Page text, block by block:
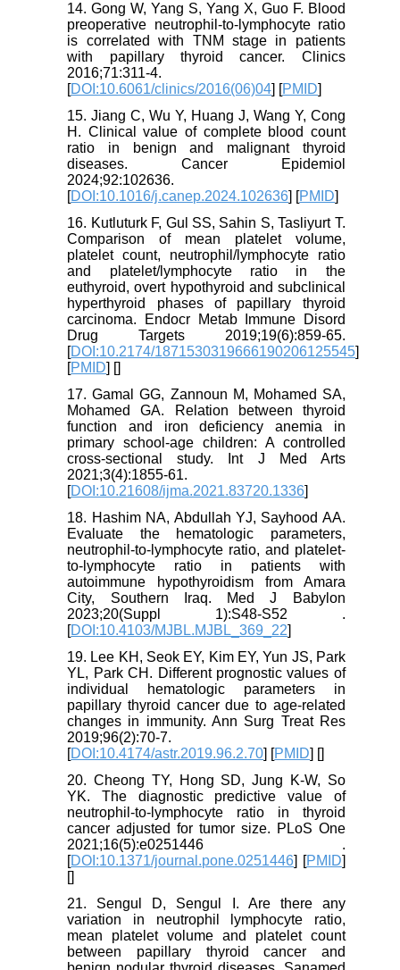
14. Gong W, Yang S, Yang X, Guo F. Blood
preoperative neutrophil-to-lymphocyte ratio
is correlated with TNM stage in patients
with papillary thyroid cancer. Clinics
2016;71:311-4.
[DOI:10.6061/clinics/2016(06)04] [PMID]
15. Jiang C, Wu Y, Huang J, Wang Y, Cong
H. Clinical value of complete blood count
ratio in benign and malignant thyroid
diseases. Cancer Epidemiol
2024;92:102636.
[DOI:10.1016/j.canep.2024.102636] [PMID]
16. Kutluturk F, Gul SS, Sahin S, Tasliyurt T.
Comparison of mean platelet volume,
platelet count, neutrophil/lymphocyte ratio
and platelet/lymphocyte ratio in the
euthyroid, overt hypothyroid and subclinical
hyperthyroid phases of papillary thyroid
carcinoma. Endocr Metab Immune Disord
Drug Targets 2019;19(6):859-65.
[DOI:10.2174/1871530319666190206125545]
[PMID] []
17. Gamal GG, Zannoun M, Mohamed SA,
Mohamed GA. Relation between thyroid
function and iron deficiency anemia in
primary school-age children: A controlled
cross-sectional study. Int J Med Arts
2021;3(4):1855-61.
[DOI:10.21608/ijma.2021.83720.1336]
18. Hashim NA, Abdullah YJ, Sayhood AA.
Evaluate the hematologic parameters,
neutrophil-to-lymphocyte ratio, and platelet-
to-lymphocyte ratio in patients with
autoimmune hypothyroidism from Amara
City, Southern Iraq. Med J Babylon
2023;20(Suppl 1):S48-S52 .
[DOI:10.4103/MJBL.MJBL_369_22]
19. Lee KH, Seok EY, Kim EY, Yun JS, Park
YL, Park CH. Different prognostic values of
individual hematologic parameters in
papillary thyroid cancer due to age-related
changes in immunity. Ann Surg Treat Res
2019;96(2):70-7.
[DOI:10.4174/astr.2019.96.2.70] [PMID] []
20. Cheong TY, Hong SD, Jung K-W, So
YK. The diagnostic predictive value of
neutrophil-to-lymphocyte ratio in thyroid
cancer adjusted for tumor size. PLoS One
2021;16(5):e0251446 .
[DOI:10.1371/journal.pone.0251446] [PMID]
[]
21. Sengul D, Sengul I. Are there any
variation in neutrophil lymphocyte ratio,
mean platelet volume and platelet count
between papillary thyroid cancer and